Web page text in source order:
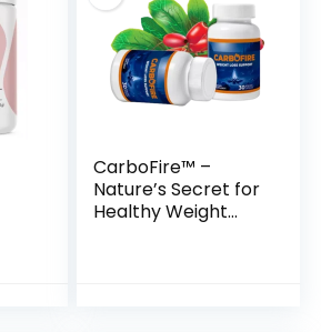
CarboFire™ –
Nature’s Secret for
Healthy Weight